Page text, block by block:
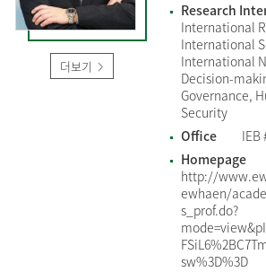
더보기
Research
International
International
International
Decision-
Governance,
Security
Office
IEB
Homepage
http://
ewhaen/
s_prof.do?
sw%3D%3D